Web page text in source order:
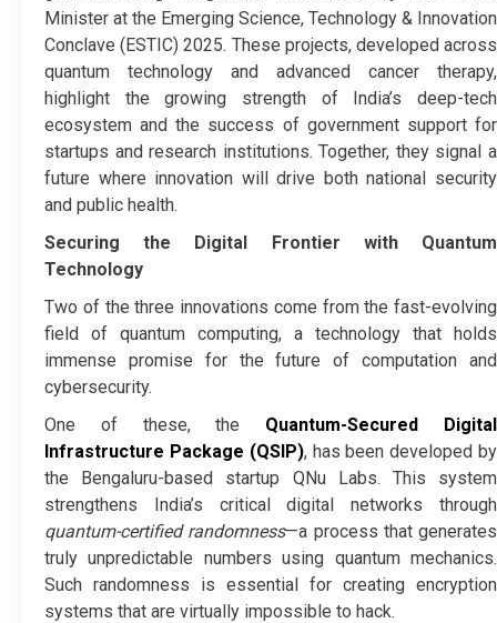
Minister at the Emerging Science, Technology & Innovation
Conclave (ESTIC) 2025. These projects, developed across
quantum technology and advanced cancer therapy,
highlight the growing strength of India’s deep-tech
ecosystem and the success of government support for
startups and research institutions. Together, they signal a
future where innovation will drive both national security
and public health.
Securing the Digital Frontier with Quantum
Technology
Two of the three innovations come from the fast-evolving
field of quantum computing, a technology that holds
immense promise for the future of computation and
cybersecurity.
One of these, the Quantum-Secured Digital
Infrastructure Package (QSIP), has been developed by
the Bengaluru-based startup QNu Labs. This system
strengthens India’s critical digital networks through
quantum-certified randomness—a process that generates
truly unpredictable numbers using quantum mechanics.
Such randomness is essential for creating encryption
systems that are virtually impossible to hack.